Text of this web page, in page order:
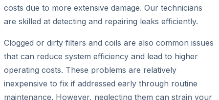
costs due to more extensive damage. Our technicians
are skilled at detecting and repairing leaks efficiently.
Clogged or dirty filters and coils are also common issues
that can reduce system efficiency and lead to higher
operating costs. These problems are relatively
inexpensive to fix if addressed early through routine
maintenance. However, neglecting them can strain your